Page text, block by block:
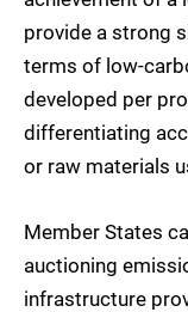
provide a strong
terms of low-
developed per
differentiating
or raw materials
Member States
auctioning
infrastructure